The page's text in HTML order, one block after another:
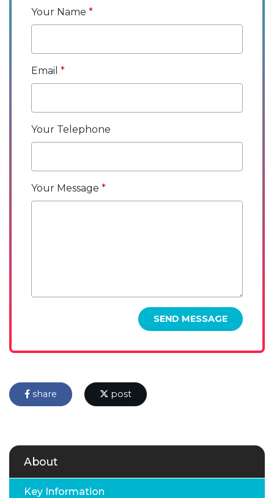
Your Name
Email
Your Telephone
Your Message
SEND MESSAGE
share post
About
Key Information